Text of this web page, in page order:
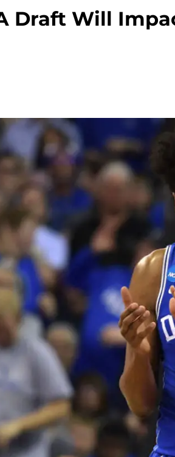
Draft Will